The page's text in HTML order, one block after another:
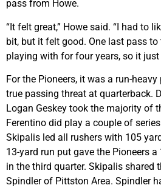
pass from Howe.
“It felt great,” Howe said. “I had to
bit, but it felt good. One last pass to
playing with for four years, so it just
For the Pioneers, it was a run-
true passing threat at quarterback.
Logan Geskey took the majority of
Ferentino did play a couple of
Skipalis led all rushers with 105
13-yard run put gave the Pioneers
in the third quarter. Skipalis shared
Spindler of Pittston Area. Spindler